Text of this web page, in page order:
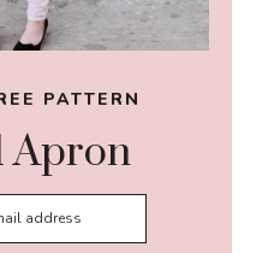
PATTERN
Apron